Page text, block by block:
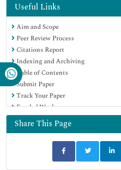
Useful Links
Aim and Scope
Peer Review Process
Citations Report
Indexing and Archiving
Table of Contents
Submit Paper
Track Your Paper
Funded Work
Share This Page